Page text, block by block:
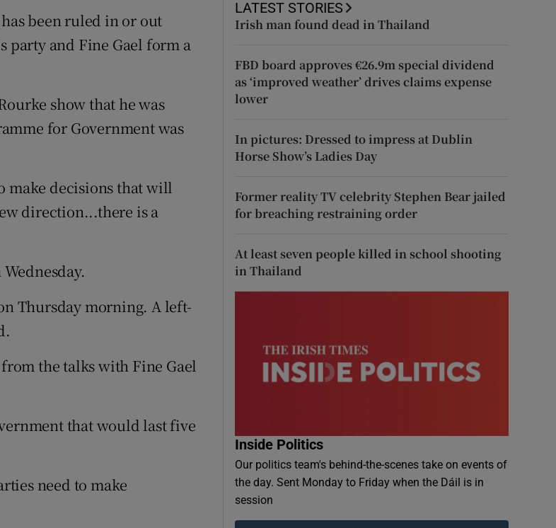
been ruled in or out
party and Fine Gael form a
show that he was
for Government was
make decisions that will
direction...there is a
Thursday morning. A left-
the talks with Fine Gael
that would last five
need to make
LATEST STORIES
Irish man found dead in Thailand
FBD board approves €26.9m special dividend
as ‘improved weather’ drives claims expense
lower
In pictures: Dressed to impress at Dublin
Horse Show’s Ladies Day
Former reality TV celebrity Stephen Bear jailed
for breaching restraining order
At least seven people killed in school shooting
in Thailand
Inside Politics
Our politics team's behind-the-scenes take on events of
the day. Sent Monday to Friday when the Dáil is in
session